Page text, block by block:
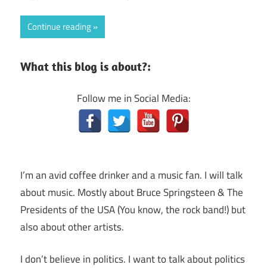
Continue reading
What this blog is about?:
Follow me in Social Media:
I’m an avid coffee drinker and a music fan. I will talk
about music. Mostly about Bruce Springsteen & The
Presidents of the USA (You know, the rock band!) but
also about other artists.
I don’t believe in politics. I want to talk about politics